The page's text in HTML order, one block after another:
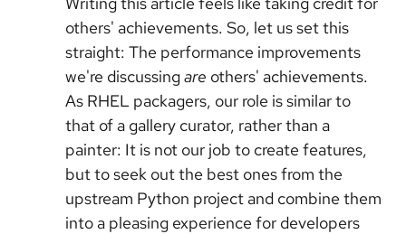
others' achievements. So, let us set this
straight: The performance improvements
we're discussingare others' achievements.
As RHEL packagers, our role is similar to
that of a gallery curator, rather than a
painter: It is not our job to create features,
but to seek out the best ones from the
upstream Python project and combine them
into a pleasing experience for developers